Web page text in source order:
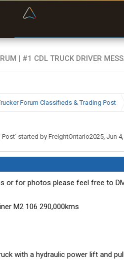
Forum Classifieds & Trading Post
Post' started by FreightOntario2025, Jun
or for photos please feel free to
M2 106 290,000kms
with a hydraulic power lift and